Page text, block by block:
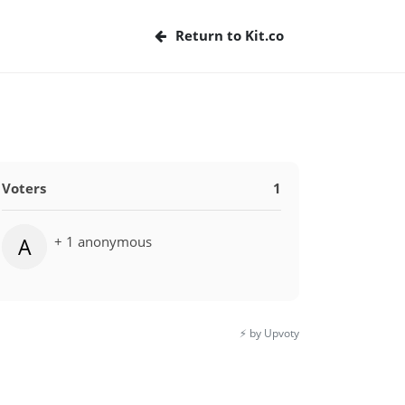
Return to Kit.co
Voters 1
A + 1 anonymous
⚡️ by Upvoty